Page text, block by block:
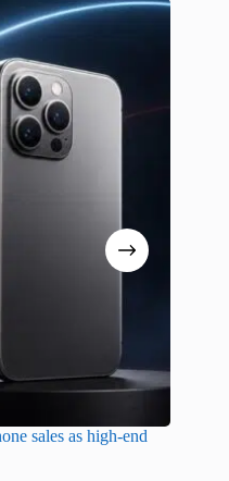
sales as high-end